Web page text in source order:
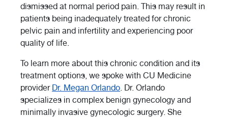
dismissed at normal period pain. This may result in
patients being inadequately treated for chronic
pelvic pain and infertility and experiencing poor
quality of life.
To learn more about this chronic condition and its
treatment options, we spoke with CU Medicine
provider Dr. Megan Orlando. Dr. Orlando
specializes in complex benign gynecology and
minimally invasive gynecologic surgery. She